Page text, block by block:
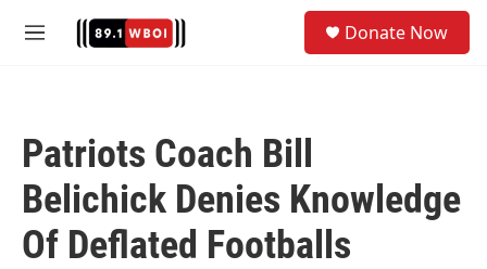
M
Donate Now
Patriots Coach Bill
Belichick Denies Knowledge
Of Deflated Footballs